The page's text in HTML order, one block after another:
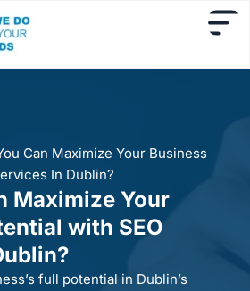
Can Maximize Your Business
In Dublin?
Maximize Your
with SEO
full potential in Dublin’s